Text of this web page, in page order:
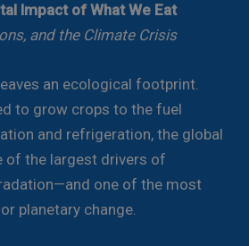
Impact of What We Eat
and the Climate Crisis
an ecological footprint.
to grow crops to the fuel
and refrigeration, the global
of the largest drivers of
one of the most
planetary change.